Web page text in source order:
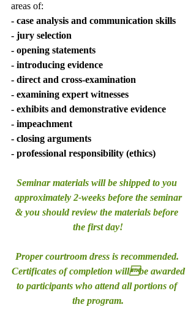
areas of:
- case analysis and communication skills
- jury selection
- opening statements
- introducing evidence
- direct and cross-examination
- examining expert witnesses
- exhibits and demonstrative evidence
- impeachment
- closing arguments
- professional responsibility (ethics)
Seminar materials will be shipped to you
approximately 2-weeks before the seminar
& you should review the materials before
the first day!
Proper courtroom dress is recommended.
Certificates of completion willbe awarded
to participants who attend all portions of
the program.